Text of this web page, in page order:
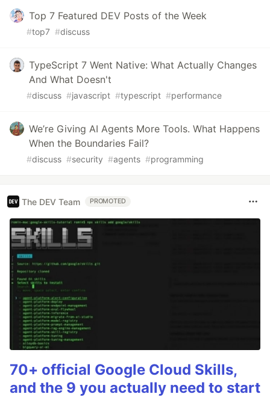
Top 7 Featured DEV Posts of the Week
#top7 #discuss
TypeScript 7 Went Native: What Actually Changes
And What Doesn't
#discuss #javascript #typescript #performance
We’re Giving AI Agents More Tools. What Happens
When the Boundaries Fail?
#discuss #security #agents #programming
The DEV Team PROMOTED
70+ official Google Cloud Skills,
and the 9 you actually need to start